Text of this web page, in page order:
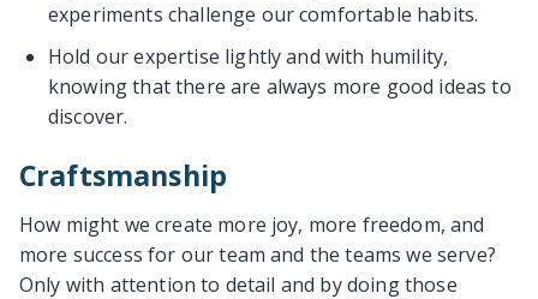
experiments challenge our comfortable habits.
Hold our expertise lightly and with humility,
knowing that there are always more good ideas to
discover.
Craftsmanship
How might we create more joy, more freedom, and
more success for our team and the teams we serve?
Only with attention to detail and by doing those